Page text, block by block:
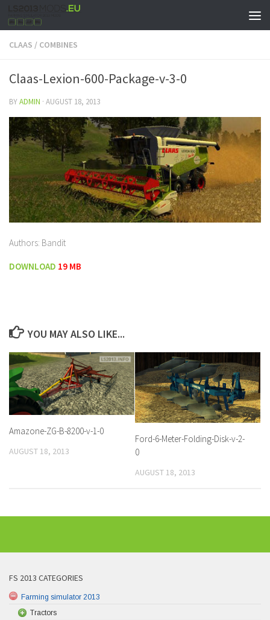
CLAAS / COMBINES
Claas-Lexion-600-Package-v-3-0
BYADMIN · AUGUST 18, 2013
Authors: Bandit
DOWNLOAD 19 MB
YOU MAY ALSO LIKE...
Amazone-ZG-B-8200-v-1-0
AUGUST 18, 2013
Ford-6-Meter-Folding-Disk-v-2-
0
AUGUST 18, 2013
FS 2013 CATEGORIES
Farming simulator 2013
Tractors